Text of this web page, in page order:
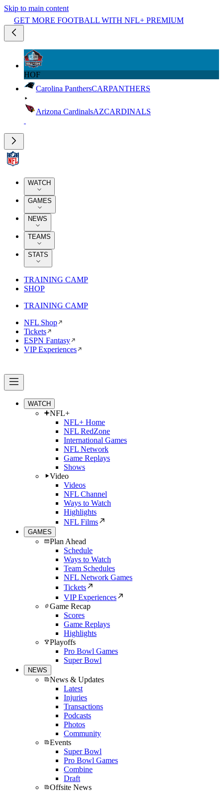
Skip to main content
GET MORE FOOTBALL WITH NFL+ PREMIUM
HOF
Carolina PanthersCARPANTHERS
Arizona CardinalsAZCARDINALS
WATCH
GAMES
NEWS
TEAMS
STATS
TRAINING CAMP
SHOP
TRAINING CAMP
NFL Shop
Tickets
ESPN Fantasy
VIP Experiences
WATCH
NFL+
NFL+ Home
NFL RedZone
International Games
NFL Network
Game Replays
Shows
Video
Videos
NFL Channel
Ways to Watch
Highlights
NFL Films
GAMES
Plan Ahead
Schedule
Ways to Watch
Team Schedules
NFL Network Games
Tickets
VIP Experiences
Game Recap
Scores
Game Replays
Highlights
Playoffs
Pro Bowl Games
Super Bowl
NEWS
News & Updates
Latest
Injuries
Transactions
Podcasts
Photos
Community
Events
Super Bowl
Pro Bowl Games
Combine
Draft
Offsite News